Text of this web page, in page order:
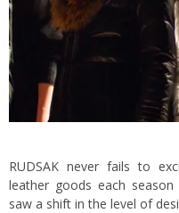
RUDSAK never fails to
leather goods each
saw a shift in the level of